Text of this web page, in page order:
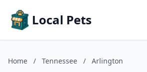
Local Pets
Home / Tennessee / Arlington